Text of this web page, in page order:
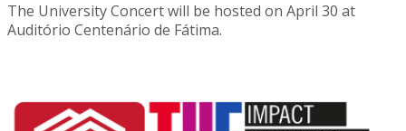
The University Concert will be hosted on April 30 at
Auditório Centenário de Fátima.